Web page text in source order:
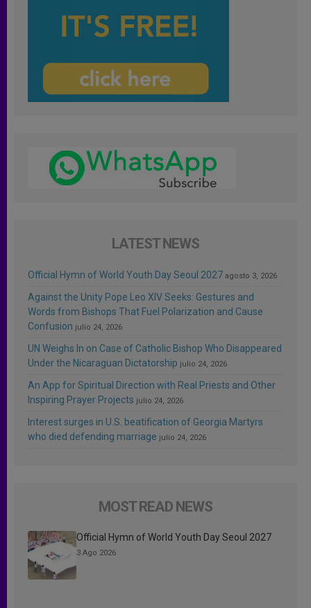
LATEST NEWS
Official Hymn of World Youth Day Seoul 2027 agosto 3, 2026
Against the Unity Pope Leo XIV Seeks: Gestures and
Words from Bishops That Fuel Polarization and Cause
Confusion julio 24, 2026
UN Weighs In on Case of Catholic Bishop Who Disappeared
Under the Nicaraguan Dictatorship julio 24, 2026
An App for Spiritual Direction with Real Priests and Other
Inspiring Prayer Projects julio 24, 2026
Interest surges in U.S. beatification of Georgia Martyrs
who died defending marriage julio 24, 2026
MOST READ NEWS
Official Hymn of World Youth Day Seoul 2027
3 Ago 2026